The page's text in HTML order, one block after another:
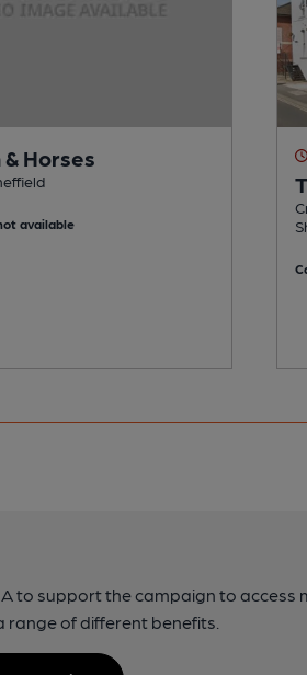
& Horses
available
to support the campaign to access
range of different benefits.